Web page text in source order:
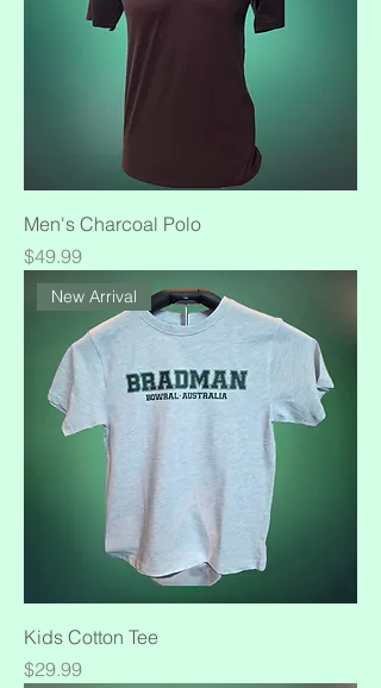
Men's Charcoal Polo
Price
$49.99
New Arrival
Kids Cotton Tee
Price
$29.99